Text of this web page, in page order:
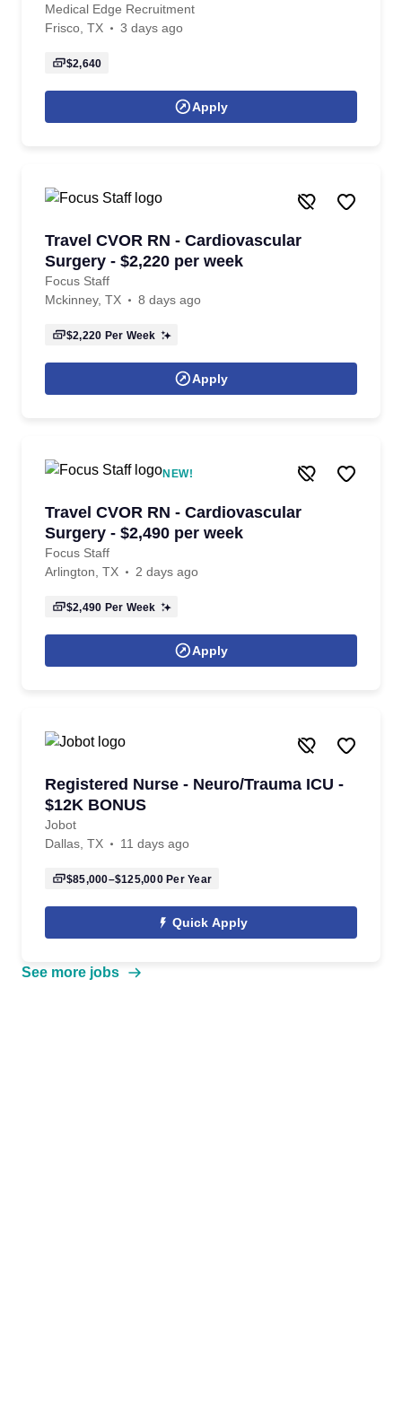
Frisco, TX
Medical Edge Recruitment
Frisco, TX
3 days ago
$2,640
Apply
Travel CVOR RN - Cardiovascular
Surgery - $2,220 per week
Focus Staff
Mckinney, TX
8 days ago
$2,220 Per Week
Apply
NEW!
Travel CVOR RN - Cardiovascular
Surgery - $2,490 per week
Focus Staff
Arlington, TX
2 days ago
$2,490 Per Week
Apply
Registered Nurse - Neuro/Trauma ICU -
$12K BONUS
Jobot
Dallas, TX
11 days ago
$85,000–$125,000Per Year
Quick Apply
See more jobs